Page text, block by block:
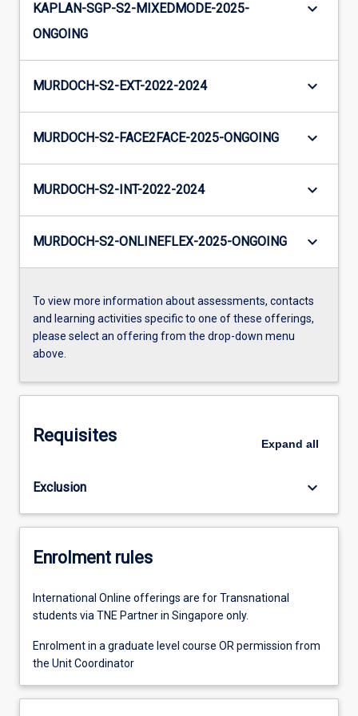
KAPLAN-SGP-S2-MIXEDMODE-2025-
ONGOING
keyboard_arrow_down
MURDOCH-S2-EXT-2022-2024 keyboard_arrow_down
MURDOCH-S2-FACE2FACE-2025-ONGOING keyboard_arrow_down
MURDOCH-S2-INT-2022-2024 keyboard_arrow_down
MURDOCH-S2-ONLINEFLEX-2025-ONGOING keyboard_arrow_down
To view more information about assessments, contacts
and learning activities specific to one of these offerings,
please select an offering from the drop-down menu
above.
Requisites Expand all
Exclusion keyboard_arrow_down
Enrolment rules
International Online offerings are for Transnational
students via TNE Partner in Singapore only.
Enrolment in a graduate level course OR permission from
the Unit Coordinator